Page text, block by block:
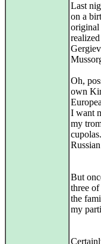
Last
on a
original
Oh,
own
I want
my
But
three
the
my